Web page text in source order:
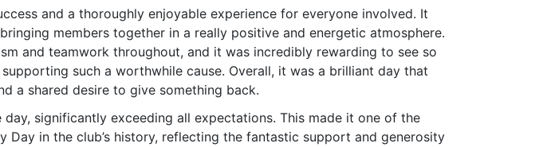
and a thoroughly enjoyable experience for everyone involved. It
members together in a really positive and energetic atmosphere.
and teamwork throughout, and it was incredibly rewarding to see so
such a worthwhile cause. Overall, it was a brilliant day that
a shared desire to give something back.
day, significantly exceeding all expectations. This made it one of the
Day in the club’s history, reflecting the fantastic support and generosity